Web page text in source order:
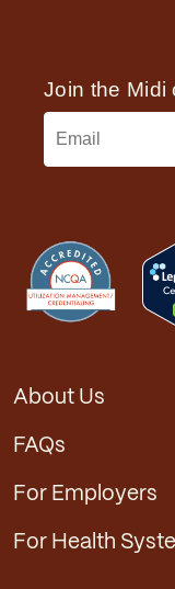
About Us
FAQs
For Employers
For Health